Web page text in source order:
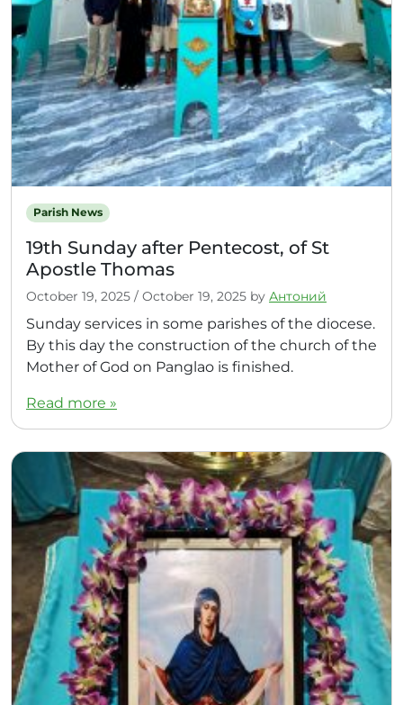
Parish News
19th Sunday after Pentecost, of St
Apostle Thomas
October 19, 2025 / October 19, 2025 by Антоний
Sunday services in some parishes of the diocese.
By this day the construction of the church of the
Mother of God on Panglao is finished.
Read more »